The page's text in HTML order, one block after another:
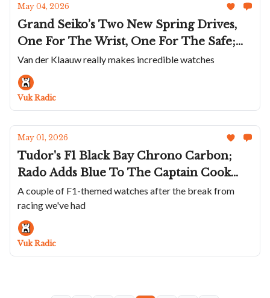
May 04, 2026
Grand Seiko’s Two New Spring Drives,
One For The Wrist, One For The Safe;
Certina's Colorful Summer Titanium
Divers; M.A.D.Editions Goes On The
Road; Naoya Hida's First Chrono; CvdK's
Venus Duo
Van der Klaauw really makes incredible watches
Vuk Radic
May 01, 2026
Tudor's F1 Black Bay Chrono Carbon;
Rado Adds Blue To The Captain Cook
Ceramic Chrono; Echo/neutra Goes
Silent; Zeitwinkel Scales Down Its
Signature Watch; Moser Releases A
Miami Vice Fever Dream
A couple of F1-themed watches after the break from
racing we've had
Vuk Radic